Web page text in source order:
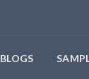
BLOGS